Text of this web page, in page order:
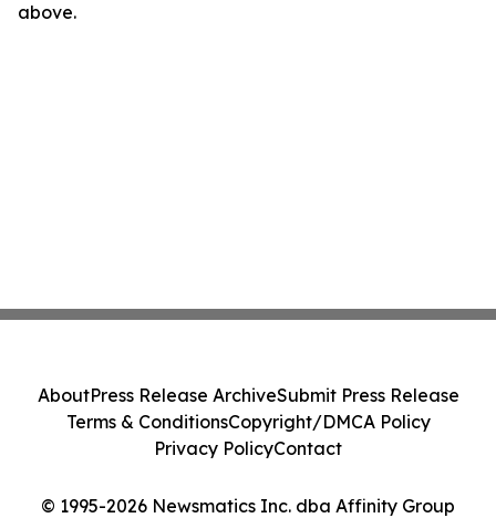
above.
© 1995-2026 Newsmatics Inc. dba Affinity Group
AboutPress Release ArchiveSubmit Press Release
Terms & ConditionsCopyright/DMCA Policy
Privacy PolicyContact